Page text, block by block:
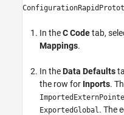
In theC Codetab,
Mappings.
In theData Defaults
the row for Inports.
ExportedGlobal. The